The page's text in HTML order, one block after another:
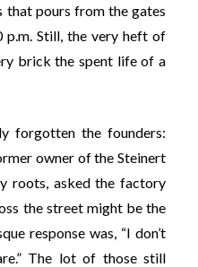
pours from the gates
p.m. Still, the very heft of
brick the spent life of a
forgotten the founders:
owner of the Steinert
roots, asked the factory
the street might be the
response was, “I don’t
The lot of those still